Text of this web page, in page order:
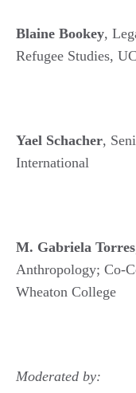
Blaine Bookey,
Refugee Studies,
Yael Schacher,
International
M. Gabriela Torres
Anthropology; Co-
Wheaton College
Moderated by: